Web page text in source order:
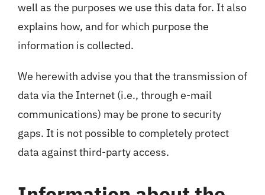
well as the purposes we use this data for. It also
explains how, and for which purpose the
information is collected.
We herewith advise you that the transmission of
data via the Internet (i.e., through e-mail
communications) may be prone to security
gaps. It is not possible to completely protect
data against third-party access.